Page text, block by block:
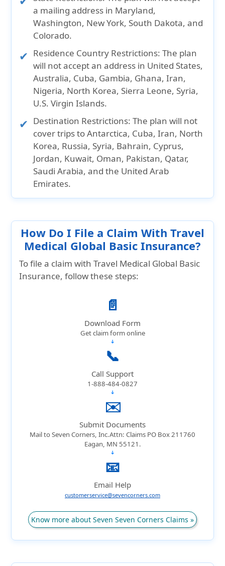
Cancellation before effective date:
Full refund of premium.
Cancellation after effective date:
A cancellation fee will be charged will be
charged by the insurance company.
Unused portion of the plan cost will be
refunded.
a mailing address in Maryland,
Washington, New York, South Dakota, and
Colorado.
Residence Country Restrictions: The plan
will not accept an address in United States,
Australia, Cuba, Gambia, Ghana, Iran,
Nigeria, North Korea, Sierra Leone, Syria,
U.S. Virgin Islands.
Destination Restrictions: The plan will not
cover trips toAntarctica, Cuba, Iran, North
Korea, Russia, Syria, Bahrain, Cyprus,
Jordan, Kuwait, Oman, Pakistan, Qatar,
Saudi Arabia, and the United Arab
Emirates.
How Do I File a Claim With Travel
Medical Global Basic Insurance?
To file a claim with Travel Medical Global Basic
Insurance, follow these steps:
📄
Download Form
Get claim form online
➔
📞
Call Support
1-888-484-0827
➔
✉️
Submit Documents
Mail to Seven Corners, Inc.Attn: Claims PO Box 211760
Eagan, MN 55121.
➔
📧
Email Help
customerservice@sevencorners.com
Know more about Seven Seven Corners Claims »